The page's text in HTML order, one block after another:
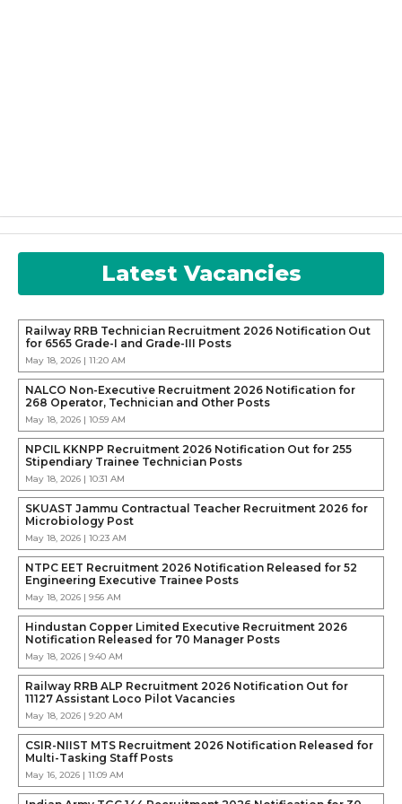
Latest Vacancies
Railway RRB Technician Recruitment 2026 Notification Out
for 6565 Grade-I and Grade-III Posts
May 18, 2026 | 11:20 AM
NALCO Non-Executive Recruitment 2026 Notification for
268 Operator, Technician and Other Posts
May 18, 2026 | 10:59 AM
NPCIL KKNPP Recruitment 2026 Notification Out for 255
Stipendiary Trainee Technician Posts
May 18, 2026 | 10:31 AM
SKUAST Jammu Contractual Teacher Recruitment 2026 for
Microbiology Post
May 18, 2026 | 10:23 AM
NTPC EET Recruitment 2026 Notification Released for 52
Engineering Executive Trainee Posts
May 18, 2026 | 9:56 AM
Hindustan Copper Limited Executive Recruitment 2026
Notification Released for 70 Manager Posts
May 18, 2026 | 9:40 AM
Railway RRB ALP Recruitment 2026 Notification Out for
11127 Assistant Loco Pilot Vacancies
May 18, 2026 | 9:20 AM
CSIR-NIIST MTS Recruitment 2026 Notification Released for
Multi-Tasking Staff Posts
May 16, 2026 | 11:09 AM